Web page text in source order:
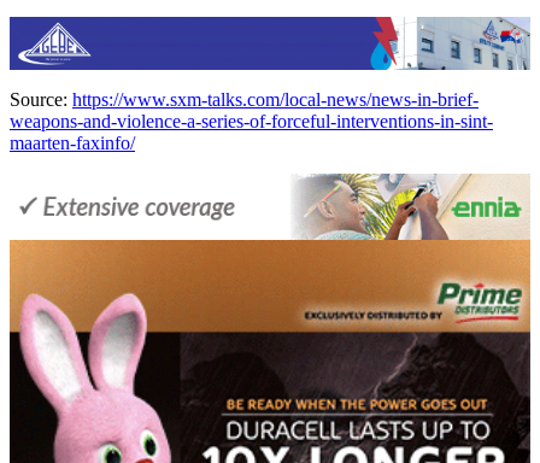
Source: https://www.sxm-talks.com/local-news/news-in-brief-
weapons-and-violence-a-series-of-forceful-interventions-in-sint-
maarten-faxinfo/